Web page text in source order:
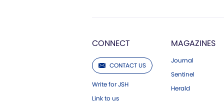
CONNECT
CONTACT US
Write for JSH
Link to us
MAGAZINES
Journal
Sentinel
Herald